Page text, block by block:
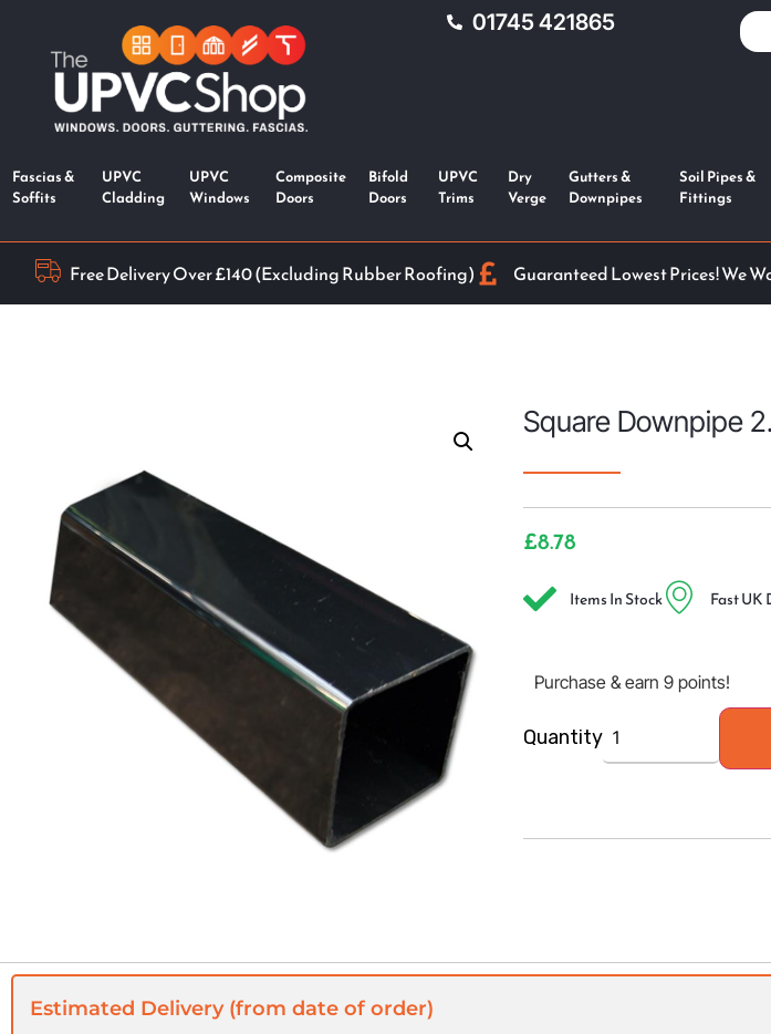
01745 421865
Fascias &
Soffits
UPVC
Cladding
UPVC
Windows
Composite
Doors
Bifold
Doors
UPVC
Trims
Dry
Verge
Gutters &
Downpipes
Soil Pipes &
Fittings
Free Delivery Over £140 (Excluding Rubber Roofing) Guaranteed Lowest Prices! We
Square Downpipe
£8.78
Items In Stock Fast UK
Purchase & earn 9 points!
Quantity
Estimated Delivery (from date of order)